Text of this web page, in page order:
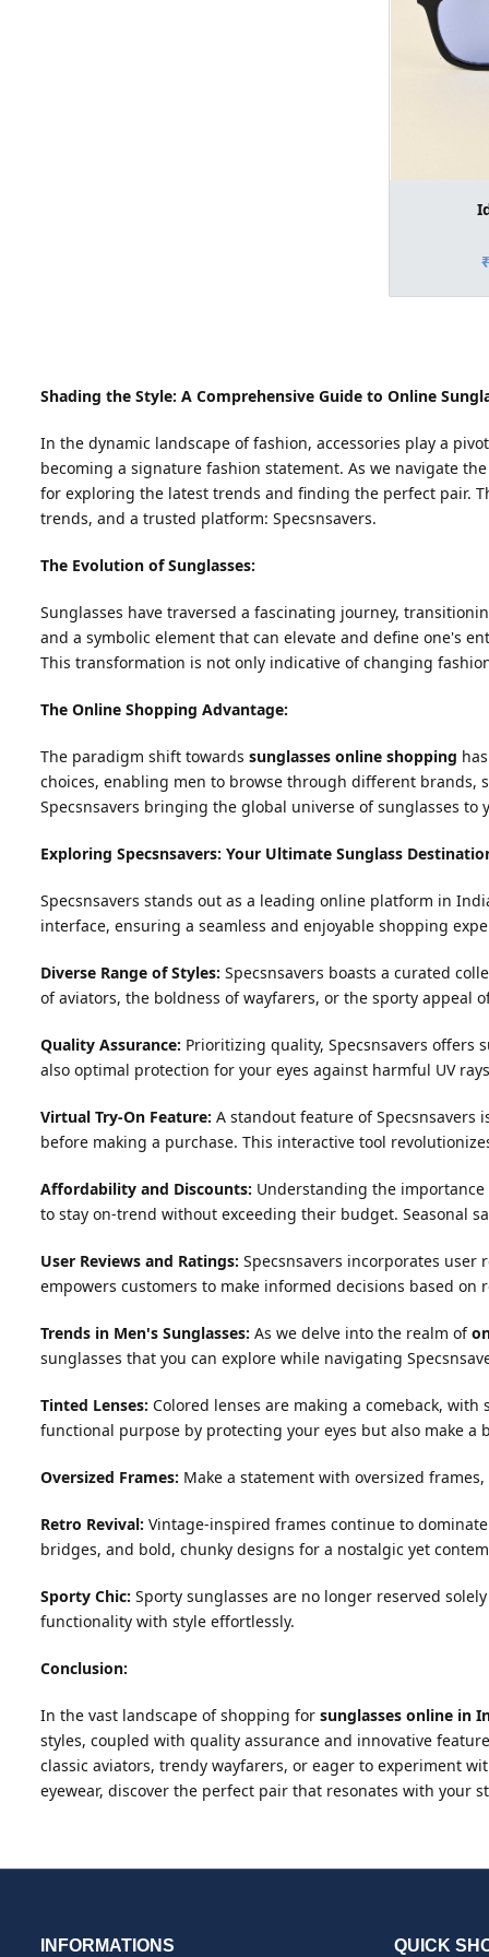
Shading the Style: A Comprehensive Guide to Online
In the dynamic landscape of fashion, accessories play a
becoming a signature fashion statement. As we navigate
for exploring the latest trends and finding the perfect pair.
trends, and a trusted platform: Specsnsavers.
The Evolution of Sunglasses:
Sunglasses have traversed a fascinating journey,
and a symbolic element that can elevate and define one's
This transformation is not only indicative of changing
The Online Shopping Advantage:
The paradigm shift towards sunglasses online shopping
choices, enabling men to browse through different brands,
Specsnsavers bringing the global universe of sunglasses
Exploring Specsnsavers: Your Ultimate Sunglass
Specsnsavers stands out as a leading online platform in
interface, ensuring a seamless and enjoyable shopping
Diverse Range of Styles: Specsnsavers boasts a curated
of aviators, the boldness of wayfarers, or the sporty appeal
Quality Assurance: Prioritizing quality, Specsnsavers offers
also optimal protection for your eyes against harmful UV
Virtual Try-On Feature: A standout feature of
before making a purchase. This interactive tool
Affordability and Discounts: Understanding the
to stay on-trend without exceeding their budget. Seasonal
User Reviews and Ratings: Specsnsavers incorporates
empowers customers to make informed decisions based on
Trends in Men's Sunglasses: As we delve into the realm of
sunglasses that you can explore while navigating
Tinted Lenses: Colored lenses are making a comeback,
functional purpose by protecting your eyes but also make a
Oversized Frames: Make a statement with oversized
Retro Revival: Vintage-inspired frames continue to
bridges, and bold, chunky designs for a nostalgic yet
Sporty Chic: Sporty sunglasses are no longer reserved
functionality with style effortlessly.
Conclusion:
In the vast landscape of shopping for sunglasses online in
styles, coupled with quality assurance and innovative
classic aviators, trendy wayfarers, or eager to experiment
eyewear, discover the perfect pair that resonates with your
INFORMATIONS QUICK